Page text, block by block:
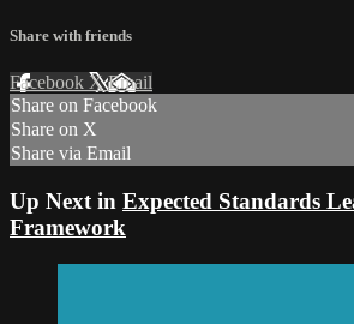
Share with friends
Facebook XEmail
Share on Facebook
Share on X
Share via Email
Up Next in Expected Standards
Framework